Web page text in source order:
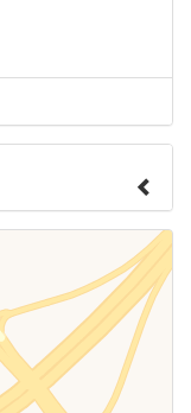
meeting